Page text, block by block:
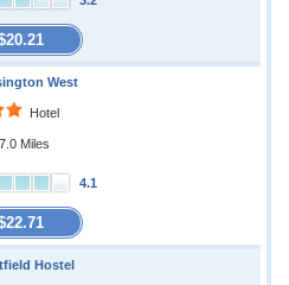
West
Hotel
7.0 Miles
4.1
Hostel